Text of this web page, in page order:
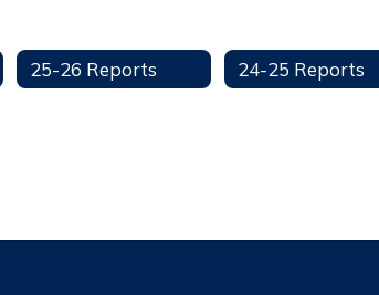
25-26 Reports 24-25 Reports